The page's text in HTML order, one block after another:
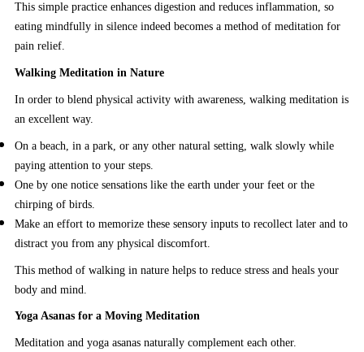
This simple practice enhances digestion and reduces inflammation, so
eating mindfully in silence indeed becomes a method of meditation for
pain relief.
Walking Meditation in Nature
In order to blend physical activity with awareness, walking meditation is
an excellent way.
On a beach, in a park, or any other natural setting, walk slowly while
paying attention to your steps.
One by one notice sensations like the earth under your feet or the
chirping of birds.
Make an effort to memorize these sensory inputs to recollect later and to
distract you from any physical discomfort.
This method of walking in nature helps to reduce stress and heals your
body and mind.
Yoga Asanas for a Moving Meditation
Meditation and yoga asanas naturally complement each other.